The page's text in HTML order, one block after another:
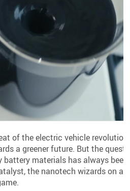
of the electric vehicle revolution,
a greener future. But the quest
materials has always been
the nanotech wizards on a